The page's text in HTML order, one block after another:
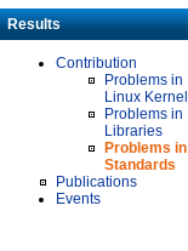
Results
Contribution
Problems in
Linux Kernel
Problems in
Libraries
Problems in
Standards
Publications
Events